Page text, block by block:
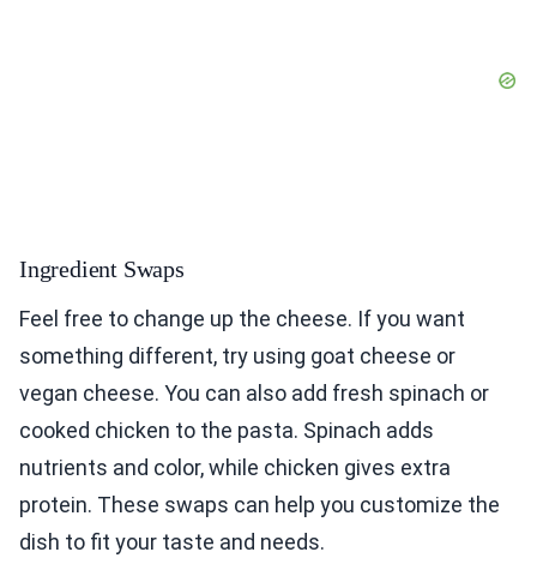
Ingredient Swaps
Feel free to change up the cheese. If you want
something different, try using goat cheese or
vegan cheese. You can also add fresh spinach or
cooked chicken to the pasta. Spinach adds
nutrients and color, while chicken gives extra
protein. These swaps can help you customize the
dish to fit your taste and needs.